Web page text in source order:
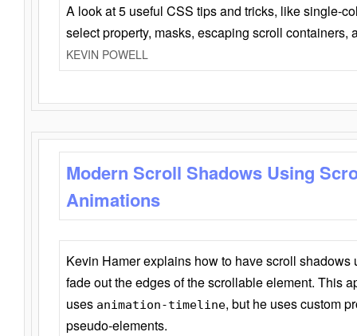
A look at 5 useful CSS tips and tricks, like single-
select property, masks, escaping scroll containers,
KEVIN POWELL
Modern Scroll Shadows Using
Animations
Kevin Hamer explains how to have scroll
fade out the edges of the scrollable element. This
uses animation-timeline, but he uses custom
pseudo-elements.